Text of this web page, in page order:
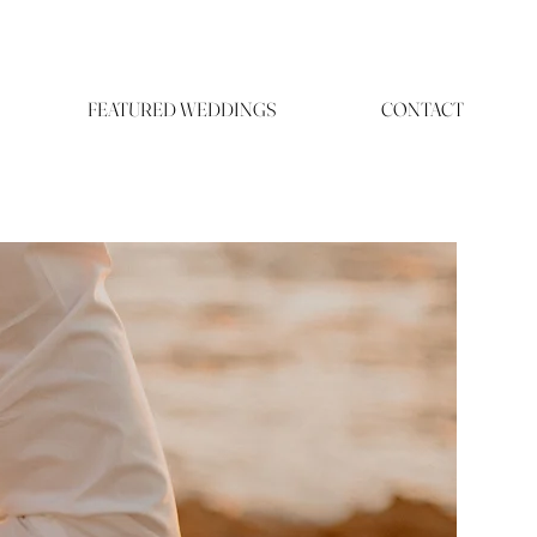
FEATURED WEDDINGS CONTACT